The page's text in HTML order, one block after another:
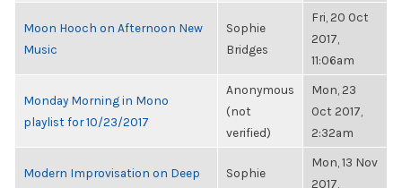
Moon Hooch on Afternoon New
Music
Sophie
Bridges
Fri, 20 Oct
2017,
11:06am
Monday Morning in Mono
playlist for 10/23/2017
Anonymous
(not
verified)
Mon, 23
Oct 2017,
2:32am
Modern Improvisation on Deep
Sophie
Mon, 13 Nov
2017,